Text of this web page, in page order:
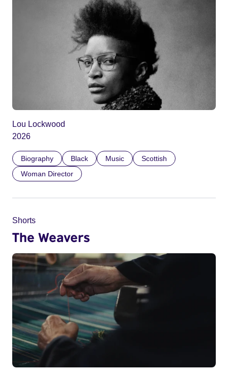
Lou Lockwood
2026
Biography Black Music
Scottish
Woman Director
Shorts
The Weavers